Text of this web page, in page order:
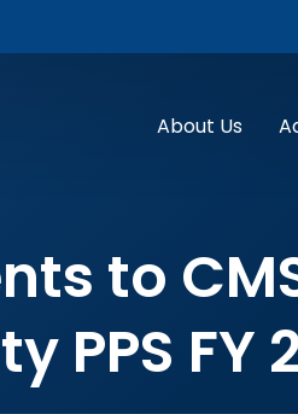
About Us
to
PPS FY